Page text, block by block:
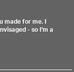
made for me. I
- so I'm a